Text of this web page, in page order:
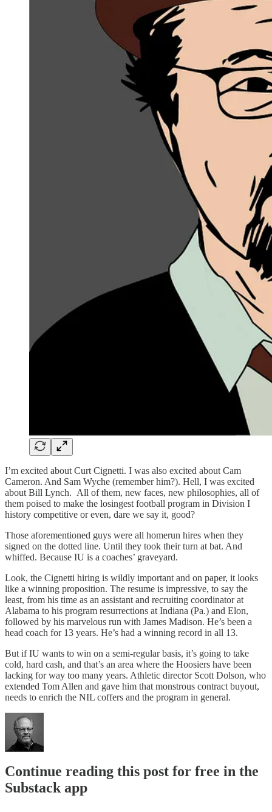
I’m excited about Curt Cignetti. I was also excited about Cam
Cameron. And Sam Wyche (remember him?). Hell, I was excited
about Bill Lynch. All of them, new faces, new philosophies, all of
them poised to make the losingest football program in Division I
history competitive or even, dare we say it, good?
Those aforementioned guys were all homerun hires when they
signed on the dotted line. Until they took their turn at bat. And
whiffed. Because IU is a coaches’ graveyard.
Look, the Cignetti hiring is wildly important and on paper, it looks
like a winning proposition. The resume is impressive, to say the
least, from his time as an assistant and recruiting coordinator at
Alabama to his program resurrections at Indiana (Pa.) and Elon,
followed by his marvelous run with James Madison. He’s been a
head coach for 13 years. He’s had a winning record in all 13.
But if IU wants to win on a semi-regular basis, it’s going to take
cold, hard cash, and that’s an area where the Hoosiers have been
lacking for way too many years. Athletic director Scott Dolson, who
extended Tom Allen and gave him that monstrous contract buyout,
needs to enrich the NIL coffers and the program in general.
Continue reading this post for free in the
Substack app